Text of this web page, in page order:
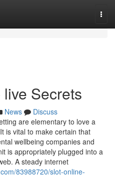
Secrets
News
Discuss
are elementary to love a
is vital to make certain that
wellbeing companies and
is appropriately plugged into a
A steady internet
83988720/slot-online-